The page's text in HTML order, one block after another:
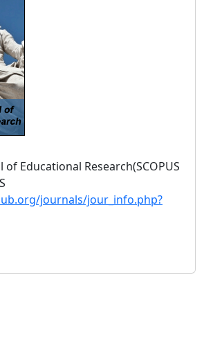
of Educational Research(SCOPUS
journals/jour_info.php?